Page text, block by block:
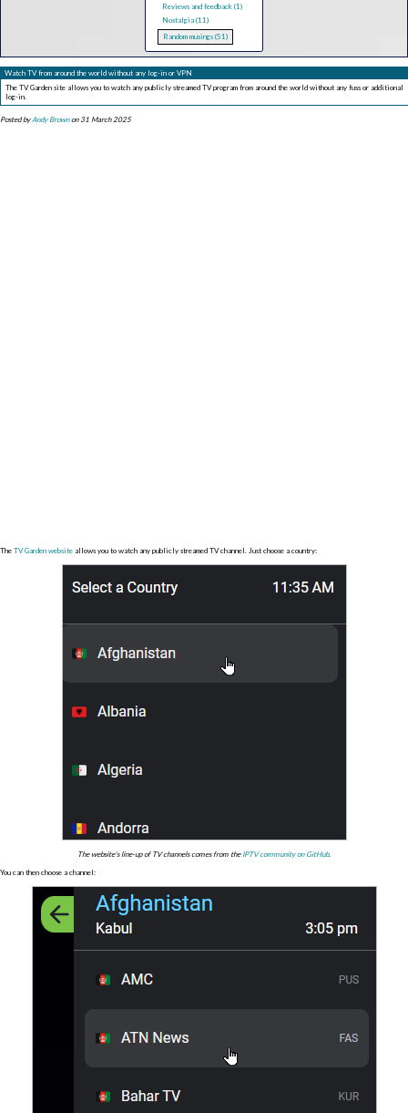
Reviews and feedback (1)
Nostalgia (11)
Random musings (51)
Watch TV from around the world without any log-in or VPN
The TV Garden site allows you to watch any publicly streamed TV program from around the world without any fuss or additional
log-in.
Posted byAndy Brownon 31 March 2025
The TV Garden website allows you to watch any publicly streamed TV channel. Just choose a country:
The website's line-up of TV channels comes from the IPTV community on GitHub.
You can then choose a channel: